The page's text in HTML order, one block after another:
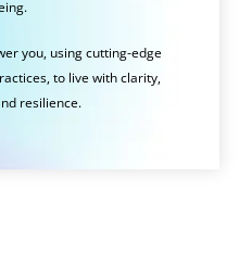
you, using cutting-edge
to live with clarity,
resilience.